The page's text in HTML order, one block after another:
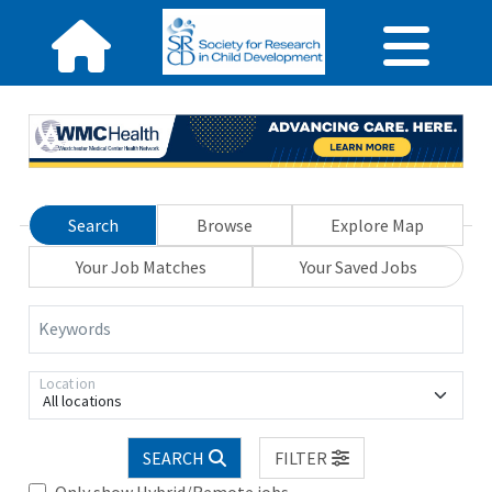
Search Browse
Explore Map
Your Job Matches
Your Saved Jobs
Keywords
All locations
Location
SEARCH
FILTER